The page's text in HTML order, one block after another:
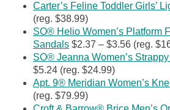
Carter’s Feline Toddler Girls’
(reg. $38.99)
SO® Helio Women’s Platform
Sandals$2.37 – $3.56 (reg.
SO® Jeanna Women’s
$5.24 (reg. $24.99)
Apt. 9® Meridian Women’s
(reg. $79.99)